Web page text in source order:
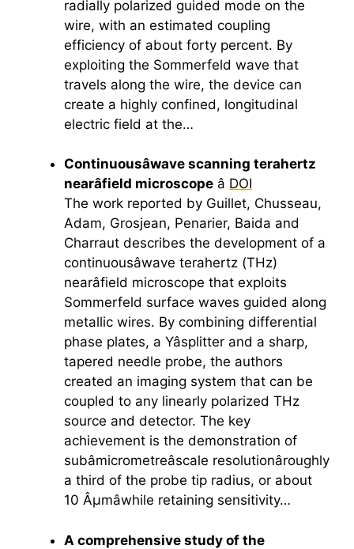
radially polarized guided mode on the
wire, with an estimated coupling
efficiency of about forty percent. By
exploiting the Sommerfeld wave that
travels along the wire, the device can
create a highly confined, longitudinal
electric field at the…
Continuousâwave scanning terahertz
nearâfield microscope â DOI
The work reported by Guillet, Chusseau,
Adam, Grosjean, Penarier, Baida and
Charraut describes the development of a
continuousâwave terahertz (THz)
nearâfield microscope that exploits
Sommerfeld surface waves guided along
metallic wires. By combining differential
phase plates, a Yâsplitter and a sharp,
tapered needle probe, the authors
created an imaging system that can be
coupled to any linearly polarized THz
source and detector. The key
achievement is the demonstration of
subâmicrometreâscale resolutionâroughly
a third of the probe tip radius, or about
10 Âµmâwhile retaining sensitivity…
A comprehensive study of the